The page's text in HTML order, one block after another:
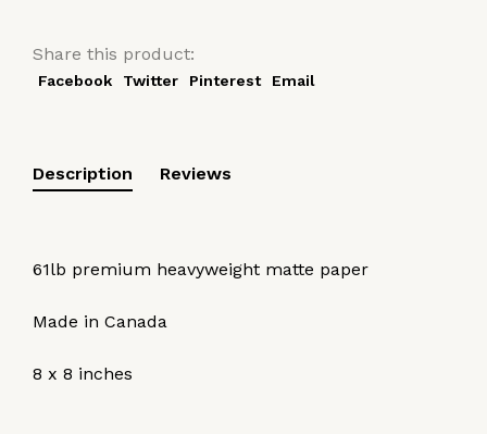
Share this product:
Facebook Twitter Pinterest Email
Description Reviews
61lb premium heavyweight matte paper
Made in Canada
8 x 8 inches